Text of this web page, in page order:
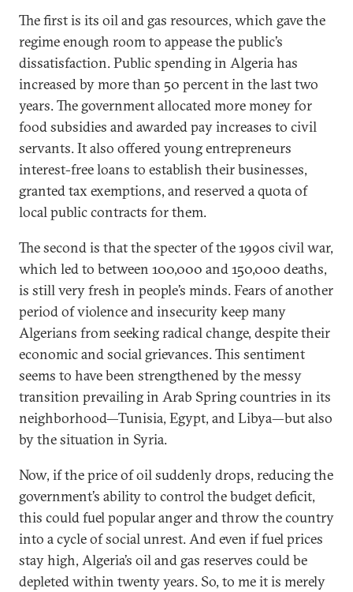
The first is its oil and gas resources, which gave the
regime enough room to appease the public’s
dissatisfaction. Public spending in Algeria has
increased by more than 50 percent in the last two
years. The government allocated more money for
food subsidies and awarded pay increases to civil
servants. It also offered young entrepreneurs
interest-free loans to establish their businesses,
granted tax exemptions, and reserved a quota of
local public contracts for them.
The second is that the specter of the 1990s civil war,
which led to between 100,000 and 150,000 deaths,
is still very fresh in people’s minds. Fears of another
period of violence and insecurity keep many
Algerians from seeking radical change, despite their
economic and social grievances. This sentiment
seems to have been strengthened by the messy
transition prevailing in Arab Spring countries in its
neighborhood—Tunisia, Egypt, and Libya—but also
by the situation in Syria.
Now, if the price of oil suddenly drops, reducing the
government’s ability to control the budget deficit,
this could fuel popular anger and throw the country
into a cycle of social unrest. And even if fuel prices
stay high, Algeria’s oil and gas reserves could be
depleted within twenty years. So, to me it is merely